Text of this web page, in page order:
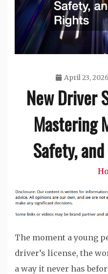
April 23, 2026
New Driver
Mastering
Safety,
The moment a young
driver’s license, the
a way it never has